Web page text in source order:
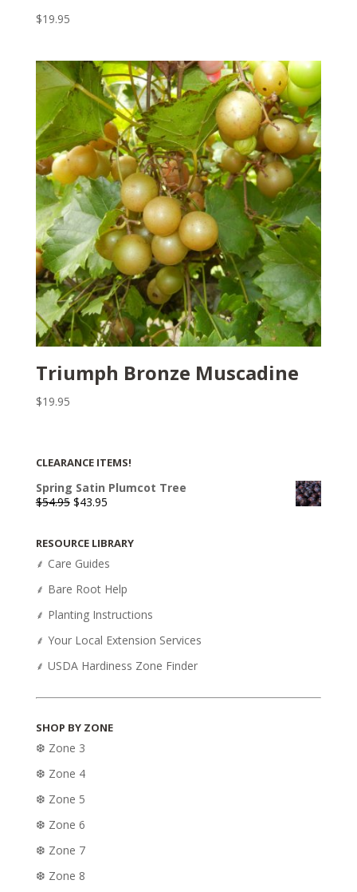
$19.95
Triumph Bronze Muscadine
$19.95
CLEARANCE ITEMS!
Spring Satin Plumcot Tree
$54.95 Original
$54.95.
$43.95Current
$43.95.
RESOURCE LIBRARY
⸙ Care Guides
⸙ Bare Root Help
⸙ Planting Instructions
⸙ Your Local Extension Services
⸙ USDA Hardiness Zone Finder
SHOP BY ZONE
❆ Zone 3
❆ Zone 4
❆ Zone 5
❆ Zone 6
❆ Zone 7
❆ Zone 8